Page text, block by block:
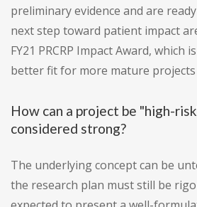
preliminary evidence and are
next step toward patient impact
FY21 PRCRP Impact Award, which
better fit for more mature
How can a project be "high-
considered strong?
The underlying concept can be
the research plan must still be